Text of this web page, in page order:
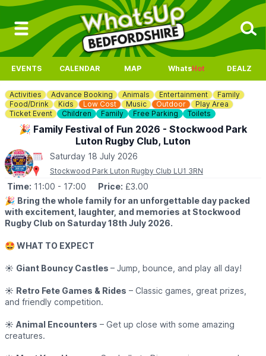
EVENTS CALENDAR MAP WhatsHot DEALZ
Activities Advance Booking Animals Entertainment
Family
Food/Drink
Kids Low Cost Music Outdoor
Play Area
Ticket Event
Children Family Free Parking Toilets
🎉 Family Festival of Fun 2026 - Stockwood Park
Luton Rugby Club, Luton
Saturday 18 July 2026
Stockwood Park Luton Rugby Club LU1 3RN
Time: 11:00 - 17:00 Price: £3.00
🎉 Bring the whole family for an unforgettable day packed
with excitement, laughter, and memories at Stockwood
Rugby Club on Saturday 18th July 2026.
🤩 WHAT TO EXPECT
☀️ Giant Bouncy Castles – Jump, bounce, and play all day!
☀️ Retro Fete Games & Rides – Classic games, great prizes,
and friendly competition.
☀️ Animal Encounters – Get up close with some amazing
creatures.